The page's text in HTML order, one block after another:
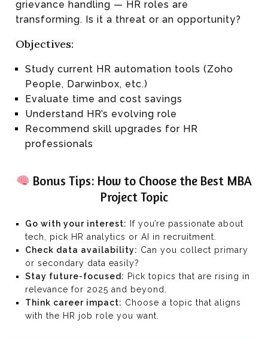
grievance handling — HR roles are
transforming. Is it a threat or an opportunity?
Objectives:
Study current HR automation tools (Zoho
People, Darwinbox, etc.)
Evaluate time and cost savings
Understand HR’s evolving role
Recommend skill upgrades for HR
professionals
Bonus Tips: How to Choose the Best MBA
Project Topic
Go with your interest:
If you’re passionate about
tech, pick HR analytics or AI in recruitment.
Check data availability: Can you collect primary
or secondary data easily?
Stay future-focused: Pick topics that are rising in
relevance for 2025 and beyond.
Think career impact: Choose a topic that aligns
with the HR job role you want.